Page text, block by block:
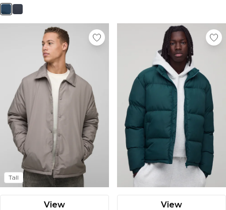
Nike
Tall
View View